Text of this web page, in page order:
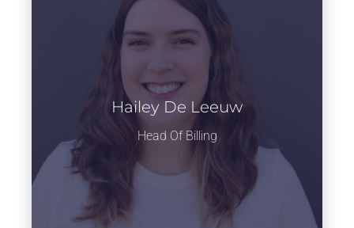
Hailey De Leeuw
Head Of Billing
Learn more